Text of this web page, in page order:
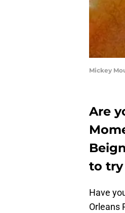
Mickey
Are
to try
Have
Orleans